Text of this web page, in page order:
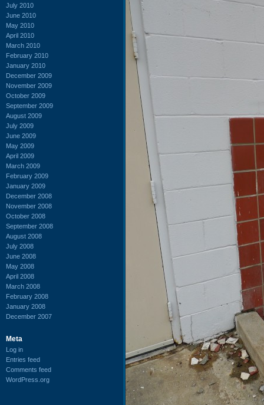
July 2010
June 2010
May 2010
April 2010
March 2010
February 2010
January 2010
December 2009
November 2009
October 2009
September 2009
August 2009
July 2009
June 2009
May 2009
April 2009
March 2009
February 2009
January 2009
December 2008
November 2008
October 2008
September 2008
August 2008
July 2008
June 2008
May 2008
April 2008
March 2008
February 2008
January 2008
December 2007
Meta
Log in
Entries feed
Comments feed
WordPress.org